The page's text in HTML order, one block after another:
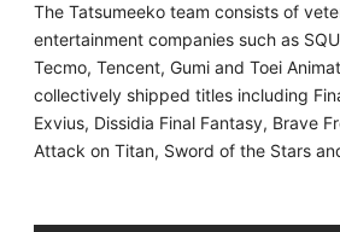
The Tatsumeeko team consists of
entertainment companies such as
Tecmo, Tencent, Gumi and Toei
collectively shipped titles including
Exvius, Dissidia Final Fantasy, Brave
Attack on Titan, Sword of the Stars